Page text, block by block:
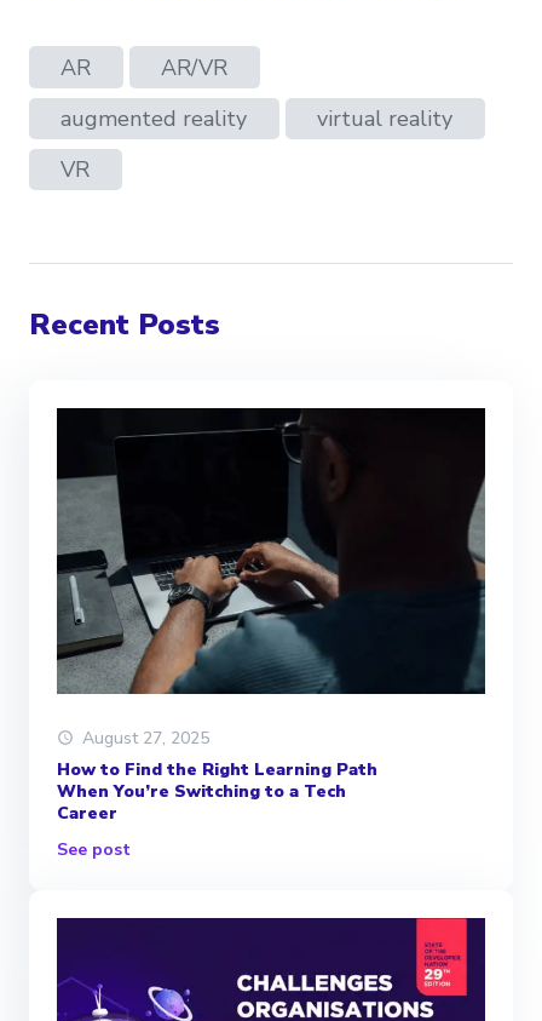
AR
AR/VR
augmented reality
virtual reality
VR
Recent Posts
August 27, 2025
How to Find the Right Learning Path
When You’re Switching to a Tech
Career
See post